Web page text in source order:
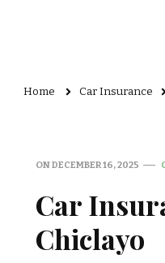
Home Car Insurance
ONDECEMBER 16, 2025
Car
Chiclayo